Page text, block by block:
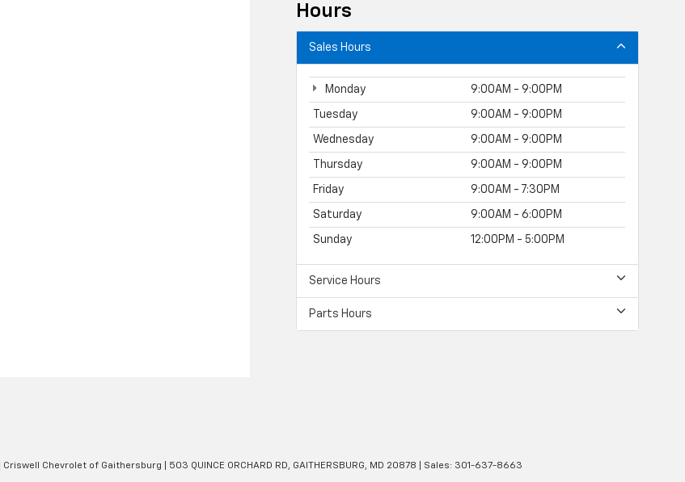
Hours
Sales Hours
Monday 9:00AM - 9:00PM
Tuesday 9:00AM - 9:00PM
Wednesday 9:00AM - 9:00PM
Thursday 9:00AM - 9:00PM
Friday 9:00AM - 7:30PM
Saturday 9:00AM - 6:00PM
Sunday 12:00PM - 5:00PM
Service Hours
Parts Hours
| Criswell Chevrolet of Gaithersburg 503 QUINCE ORCHARD RD, GAITHERSBURG, MD 20878 | Sales: 301-637-8663